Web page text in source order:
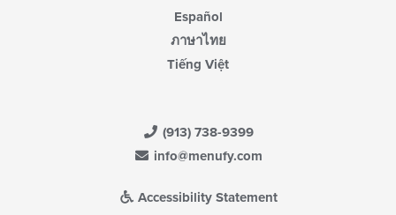
Español
ภาษาไทย
Tiếng Việt
(913) 738-9399
info@menufy.com
Accessibility Statement